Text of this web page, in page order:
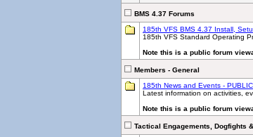
BMS 4.37 Forums
185th VFS BMS 4.37 Install,
185th VFS Standard Operating
Note this is a public forum
Members - General
185th News and Events - PUBLIC
Latest information on activities,
Note this is a public forum
Tactical Engagements, Dogfights